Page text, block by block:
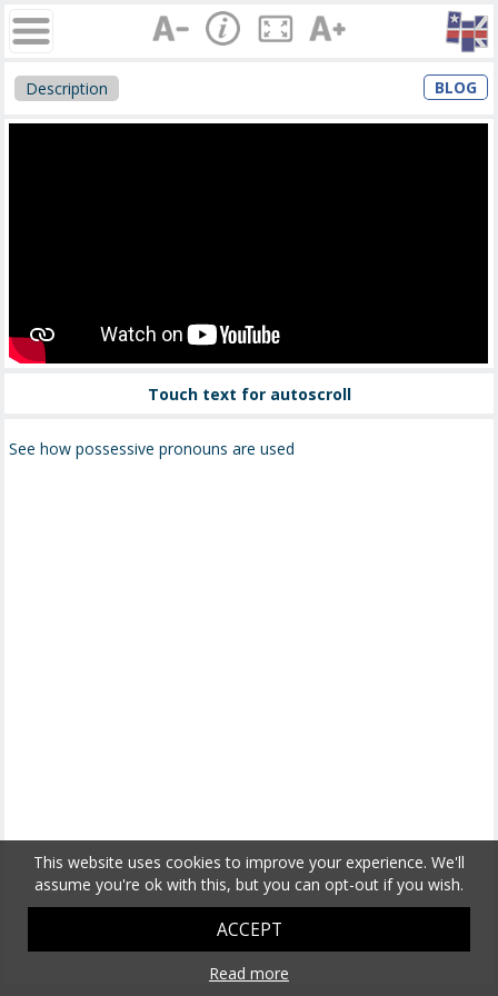
Description BLOG
Touch text for autoscroll
See how possessive pronouns are used
This website uses cookies to improve your experience. We'll
assume you're ok with this, but you can opt-out if you wish.
ACCEPT
Read more